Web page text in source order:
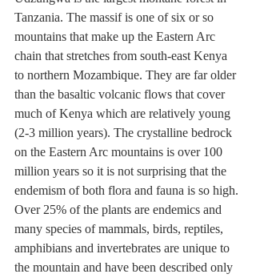
Tanzania. The massif is one of six or so
mountains that make up the Eastern Arc
chain that stretches from south-east Kenya
to northern Mozambique. They are far older
than the basaltic volcanic flows that cover
much of Kenya which are relatively young
(2-3 million years). The crystalline bedrock
on the Eastern Arc mountains is over 100
million years so it is not surprising that the
endemism of both flora and fauna is so high.
Over 25% of the plants are endemics and
many species of mammals, birds, reptiles,
amphibians and invertebrates are unique to
the mountain and have been described only